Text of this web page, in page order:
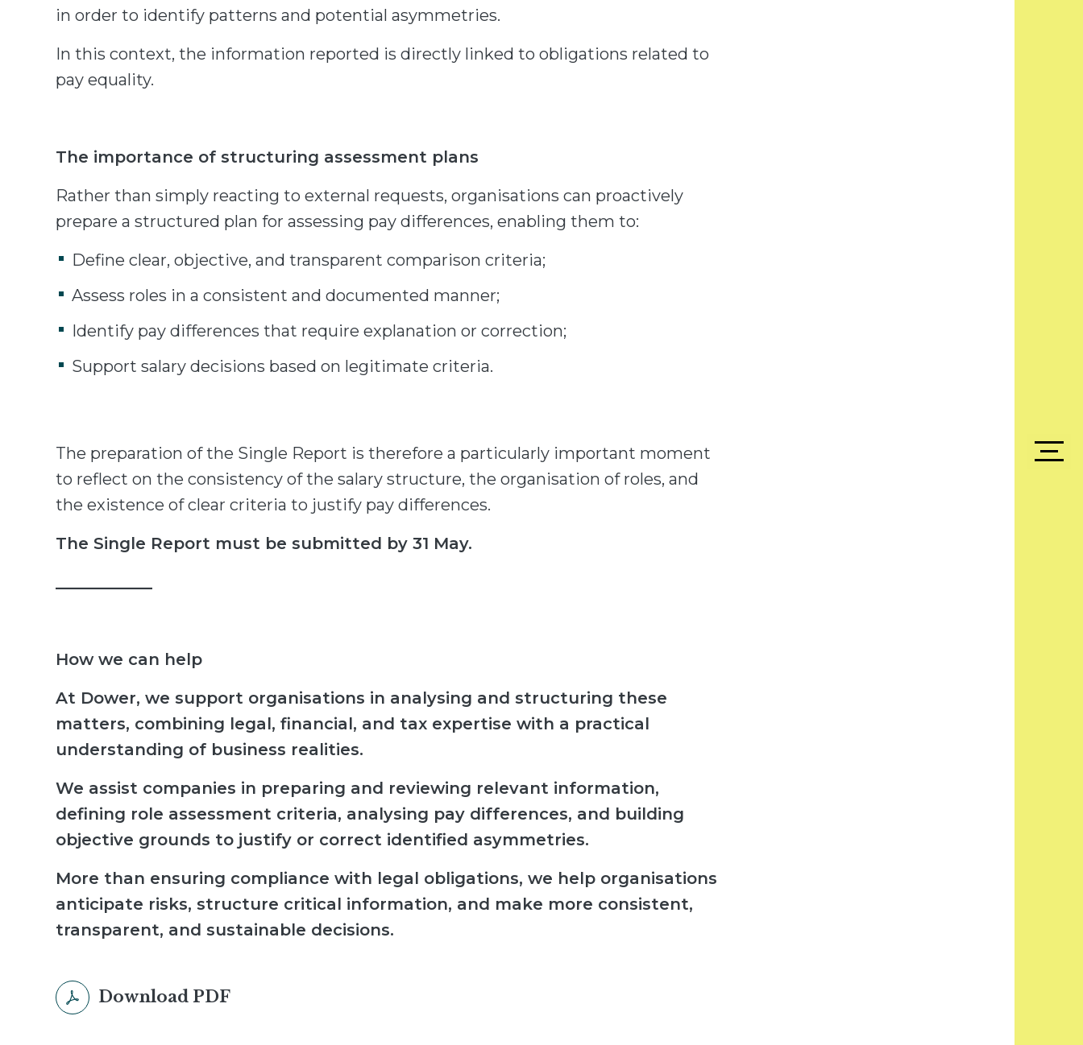
in order to identify patterns and potential asymmetries.
In this context, the information reported is directly linked to obligations related to
pay equality.
The importance of structuring assessment plans
Rather than simply reacting to external requests, organisations can proactively
prepare a structured plan for assessing pay differences, enabling them to:
Define clear, objective, and transparent comparison criteria;
Assess roles in a consistent and documented manner;
Identify pay differences that require explanation or correction;
Support salary decisions based on legitimate criteria.
The preparation of the Single Report is therefore a particularly important moment
to reflect on the consistency of the salary structure, the organisation of roles, and
the existence of clear criteria to justify pay differences.
The Single Report must be submitted by 31 May.
How we can help
At Dower, we support organisations in analysing and structuring these
matters, combining legal, financial, and tax expertise with a practical
understanding of business realities.
We assist companies in preparing and reviewing relevant information,
defining role assessment criteria, analysing pay differences, and building
objective grounds to justify or correct identified asymmetries.
More than ensuring compliance with legal obligations, we help organisations
anticipate risks, structure critical information, and make more consistent,
transparent, and sustainable decisions.
Download PDF